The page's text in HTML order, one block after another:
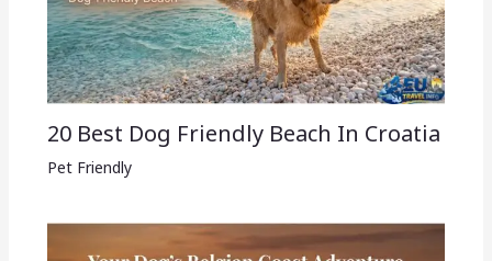
20 Best Dog Friendly Beach In Croatia
Pet Friendly